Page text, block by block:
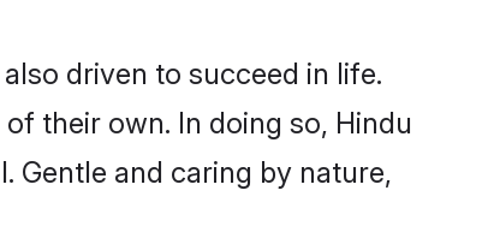
driven to succeed in life.
their own. In doing so, Hindu
Gentle and caring by nature,